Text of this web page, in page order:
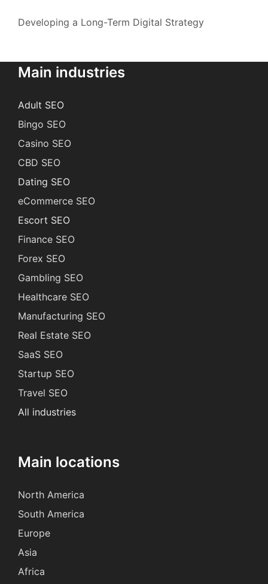
Developing a Long-Term Digital Strategy
Main industries
Adult SEO
Bingo SEO
Casino SEO
CBD SEO
Dating SEO
eCommerce SEO
Escort SEO
Finance SEO
Forex SEO
Gambling SEO
Healthcare SEO
Manufacturing SEO
Real Estate SEO
SaaS SEO
Startup SEO
Travel SEO
All industries
Main locations
North America
South America
Europe
Asia
Africa